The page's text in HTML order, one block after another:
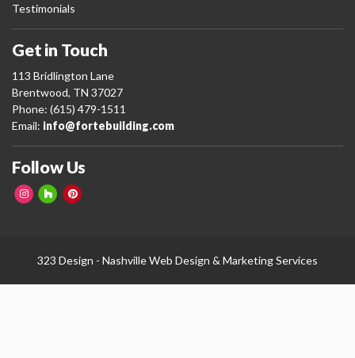
Testimonials
Get in Touch
113 Bridlington Lane
Brentwood, TN 37027
Phone: (615) 479-1511
Email: info@fortebuilding.com
Follow Us
323 Design - Nashville Web Design & Marketing Services